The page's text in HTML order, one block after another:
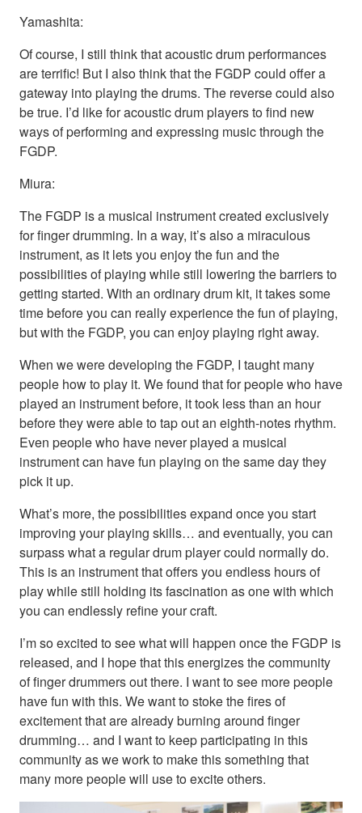
Yamashita:
Of course, I still think that acoustic drum performances
are terrific! But I also think that the FGDP could offer a
gateway into playing the drums. The reverse could also
be true. I’d like for acoustic drum players to find new
ways of performing and expressing music through the
FGDP.
Miura:
The FGDP is a musical instrument created exclusively
for finger drumming. In a way, it’s also a miraculous
instrument, as it lets you enjoy the fun and the
possibilities of playing while still lowering the barriers to
getting started. With an ordinary drum kit, it takes some
time before you can really experience the fun of playing,
but with the FGDP, you can enjoy playing right away.
When we were developing the FGDP, I taught many
people how to play it. We found that for people who have
played an instrument before, it took less than an hour
before they were able to tap out an eighth-notes rhythm.
Even people who have never played a musical
instrument can have fun playing on the same day they
pick it up.
What’s more, the possibilities expand once you start
improving your playing skills… and eventually, you can
surpass what a regular drum player could normally do.
This is an instrument that offers you endless hours of
play while still holding its fascination as one with which
you can endlessly refine your craft.
I’m so excited to see what will happen once the FGDP is
released, and I hope that this energizes the community
of finger drummers out there. I want to see more people
have fun with this. We want to stoke the fires of
excitement that are already burning around finger
drumming… and I want to keep participating in this
community as we work to make this something that
many more people will use to excite others.